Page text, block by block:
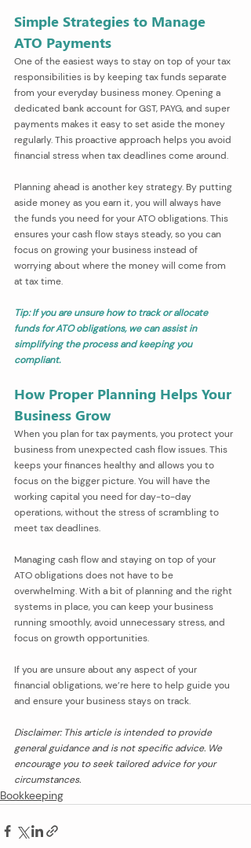
Simple Strategies to Manage
ATO Payments
One of the easiest ways to stay on top of your tax
responsibilities is by keeping tax funds separate
from your everyday business money. Opening a
dedicated bank account for GST, PAYG, and super
payments makes it easy to set aside the money
regularly. This proactive approach helps you avoid
financial stress when tax deadlines come around.
Planning ahead is another key strategy. By putting
aside money as you earn it, you will always have
the funds you need for your ATO obligations. This
ensures your cash flow stays steady, so you can
focus on growing your business instead of
worrying about where the money will come from
at tax time.
Tip: If you are unsure how to track or allocate
funds for ATO obligations, we can assist in
simplifying the process and keeping you
compliant.
How Proper Planning Helps Your
Business Grow
When you plan for tax payments, you protect your
business from unexpected cash flow issues. This
keeps your finances healthy and allows you to
focus on the bigger picture. You will have the
working capital you need for day-to-day
operations, without the stress of scrambling to
meet tax deadlines.
Managing cash flow and staying on top of your
ATO obligations does not have to be
overwhelming. With a bit of planning and the right
systems in place, you can keep your business
running smoothly, avoid unnecessary stress, and
focus on growth opportunities.
If you are unsure about any aspect of your
financial obligations, we’re here to help guide you
and ensure your business stays on track.
Disclaimer: This article is intended to provide
general guidance and is not specific advice. We
encourage you to seek tailored advice for your
circumstances.
Bookkeeping